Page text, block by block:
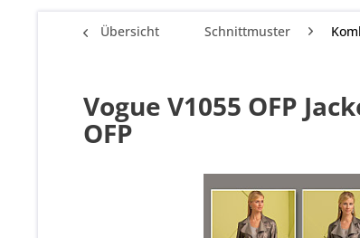
Übersicht Schnittmuster
Vogue V1055 OFP
OFP